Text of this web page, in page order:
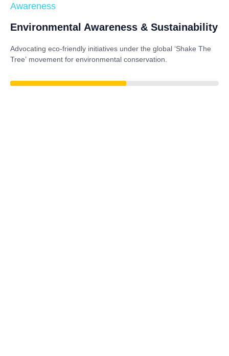
Awareness
Environmental Awareness & Sustainability
Advocating eco-friendly initiatives under the global ‘Shake The
Tree’ movement for environmental conservation.